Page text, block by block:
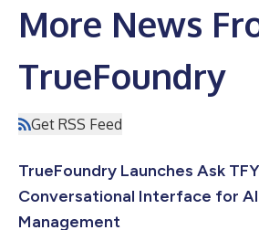
More News
TrueFoundry
Get RSS Feed
TrueFoundry Launches Ask
Conversational Interface for
Management